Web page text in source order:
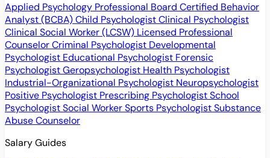
Applied Psychology Professional Board Certified Behavior
Analyst (BCBA)Child PsychologistClinical Psychologist
Clinical Social Worker (LCSW) Licensed Professional
CounselorCriminal Psychologist Developmental
Psychologist Educational Psychologist Forensic
PsychologistGeropsychologist Health Psychologist
Industrial-Organizational Psychologist Neuropsychologist
Positive Psychologist Prescribing PsychologistSchool
PsychologistSocial WorkerSports PsychologistSubstance
Abuse Counselor
Salary Guides